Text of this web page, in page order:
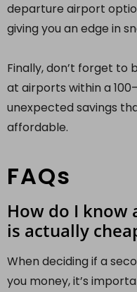
departure airport
giving you an edge in
Finally, don’t forget to
at airports within a
unexpected savings
affordable.
FAQs
How do I know
is actually
When deciding if a
you money, it’s